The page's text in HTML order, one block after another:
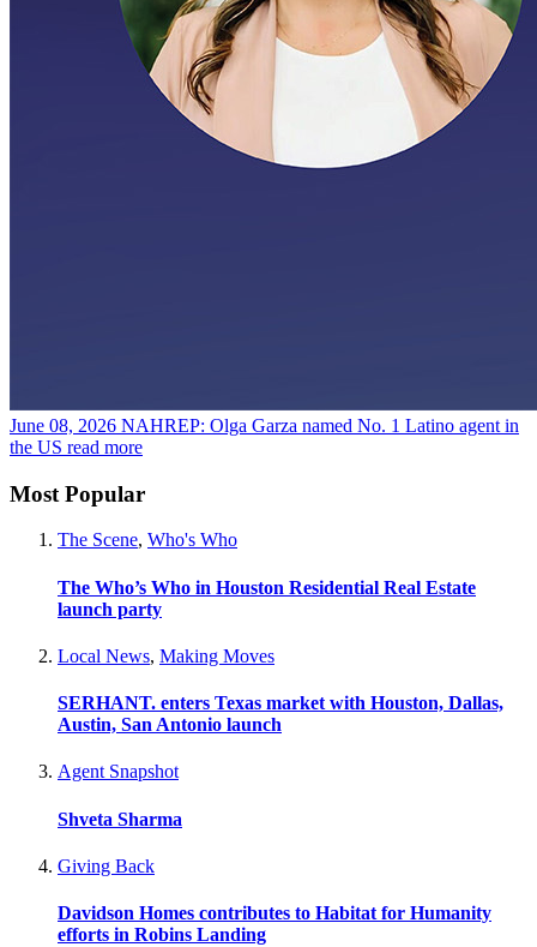
June 08, 2026 NAHREP: Olga Garza named No. 1 Latino agent in
the US read more
Most Popular
The Scene, Who's Who
The Who’s Who in Houston Residential Real Estate
launch party
Local News, Making Moves
SERHANT. enters Texas market with Houston, Dallas,
Austin, San Antonio launch
Agent Snapshot
Shveta Sharma
Giving Back
Davidson Homes contributes to Habitat for Humanity
efforts in Robins Landing